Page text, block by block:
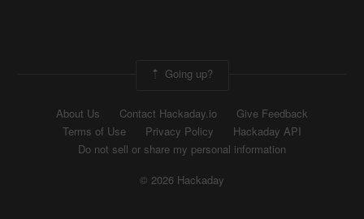
Going up?
About Us Contact Hackaday.io
Give Feedback
Terms of Use
Privacy Policy
Hackaday API
Do not sell or share my personal information
© 2026 Hackaday